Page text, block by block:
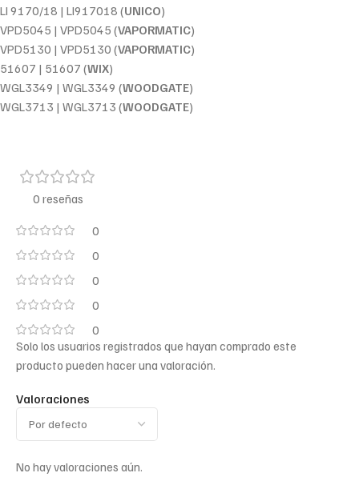
LI 9170/18 | LI917018 (UNICO)
VPD5045 | VPD5045 (VAPORMATIC)
VPD5130 | VPD5130 (VAPORMATIC)
51607 | 51607 (WIX)
WGL3349 | WGL3349 (WOODGATE)
WGL3713 | WGL3713 (WOODGATE)
0 reseñas
0
0
0
0
0
Valoraciones
No hay valoraciones aún.
Solo los usuarios registrados que hayan comprado este
producto pueden hacer una valoración.